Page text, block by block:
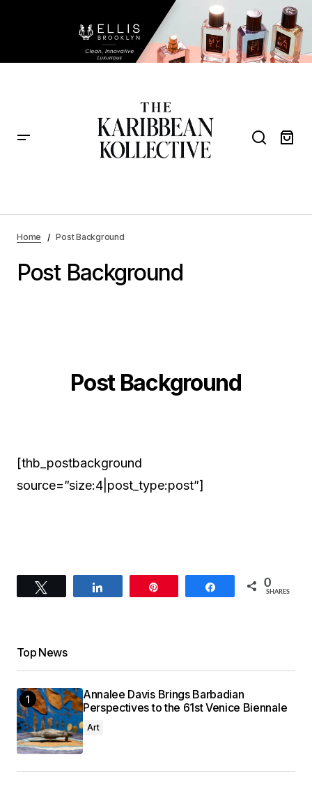
Home Post Background
Post Background
Post Background
[thb_postbackground
source=”size:4|post_type:post”]
Share 0
SHARES
Top News
Annalee Davis Brings Barbadian
Perspectives to the 61st Venice Biennale
Art